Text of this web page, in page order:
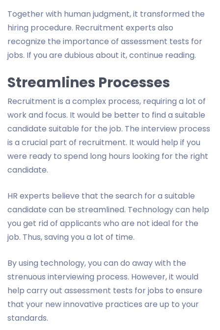
Together with human judgment, it transformed the
hiring procedure. Recruitment experts also
recognize the importance of assessment tests for
jobs. If you are dubious about it, continue reading.
Streamlines Processes
Recruitment is a complex process, requiring a lot of
work and focus. It would be better to find a suitable
candidate suitable for the job. The interview process
is a crucial part of recruitment. It would help if you
were ready to spend long hours looking for the right
candidate.
HR experts believe that the search for a suitable
candidate can be streamlined. Technology can help
you get rid of applicants who are not ideal for the
job. Thus, saving you a lot of time.
By using technology, you can do away with the
strenuous interviewing process. However, it would
help carry out assessment tests for jobs to ensure
that your new innovative practices are up to your
standards.